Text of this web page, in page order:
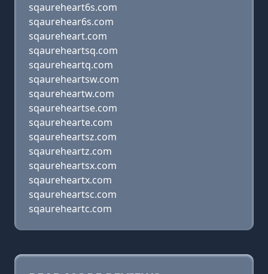
sqaureheart6s.com
sqaurehear6s.com
sqaureheart.com
sqaureheartsq.com
sqaureheartq.com
sqaureheartsw.com
sqaureheartw.com
sqaureheartse.com
sqaurehearte.com
sqaureheartsz.com
sqaureheartz.com
sqaureheartsx.com
sqaureheartx.com
sqaureheartsc.com
sqaureheartc.com